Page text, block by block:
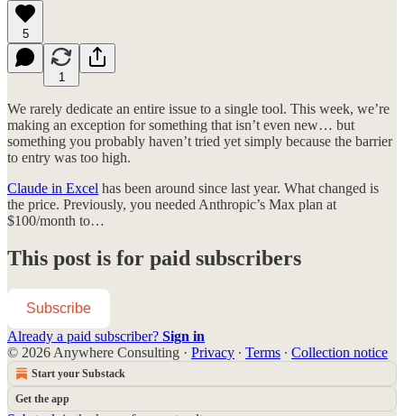
5
1
We rarely dedicate an entire issue to a single tool. This week, we’re
making an exception for something that isn’t even new… but
something you probably haven’t tried yet simply because the barrier
to entry was too high.
Claude in Excel has been around since last year. What changed is
the price. Previously, you needed Anthropic’s Max plan at
$100/month to…
This post is for paid subscribers
Subscribe
Already a paid subscriber? Sign in
© 2026 Anywhere Consulting · Privacy ∙ Terms ∙ Collection notice
Start your Substack
Get the app